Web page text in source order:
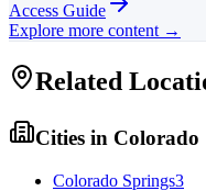
Access Guide
Explore more content →
Related
Cities in Colorado
Colorado Springs3